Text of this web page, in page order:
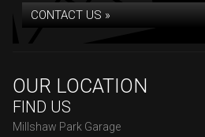
CONTACT US »
OUR LOCATION
FIND US
Millshaw Park Garage